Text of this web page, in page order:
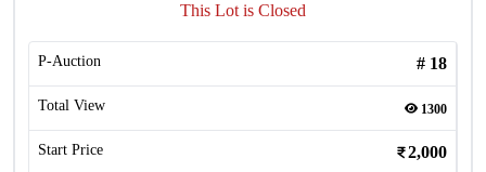
This Lot is Closed
P-Auction # 18
Total View 1300
Start Price 2,000